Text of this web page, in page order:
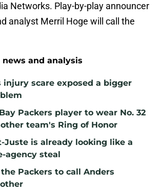
Networks. Play-by-play announcer
analyst Merril Hoge will call the
news and analysis
injury scare exposed a bigger
Packers player to wear No. 32
team's Ring of Honor
Juste is already looking like a
agency steal
Packers to call Anders